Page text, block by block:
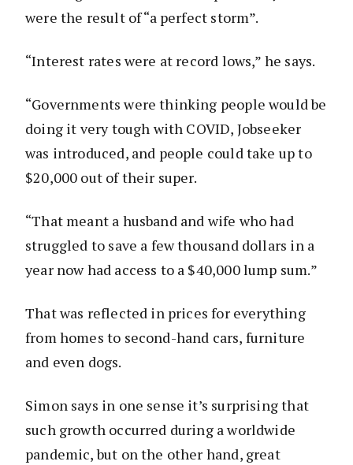
were the result of “a perfect storm”.
“Interest rates were at record lows,” he says.
“Governments were thinking people would be
doing it very tough with COVID, Jobseeker
was introduced, and people could take up to
$20,000 out of their super.
“That meant a husband and wife who had
struggled to save a few thousand dollars in a
year now had access to a $40,000 lump sum.”
That was reflected in prices for everything
from homes to second-hand cars, furniture
and even dogs.
Simon says in one sense it’s surprising that
such growth occurred during a worldwide
pandemic, but on the other hand, great